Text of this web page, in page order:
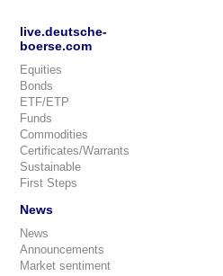
live.deutsche-
boerse.com
Equities
Bonds
ETF/ETP
Funds
Commodities
Certificates/Warrants
Sustainable
First Steps
News
News
Announcements
Market sentiment